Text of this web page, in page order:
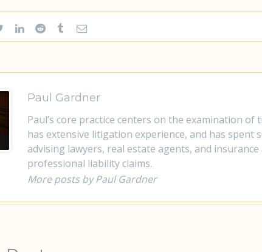
Paul Gardner
Paul’s core practice centers on the examination
has extensive litigation experience, and has spent
advising lawyers, real estate agents, and
professional liability claims.
More posts by Paul Gardner